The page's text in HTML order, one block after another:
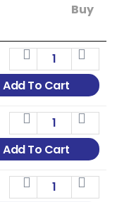
Buy
Add To Cart
Add To Cart